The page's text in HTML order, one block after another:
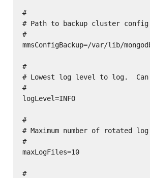
#
# Path to backup cluster
#
mmsConfigBackup=/var/lib/
#
# Lowest log level to log.  Can be
#
logLevel=INFO
#
# Maximum number of rotated
#
maxLogFiles=10
#